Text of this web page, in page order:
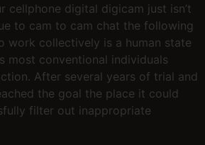
cellphone digital digicam just isn’t
to cam to cam chat the following
work collectively is a human state
most conventional individuals
After several years of trial and
the goal the place it could
filter out inappropriate